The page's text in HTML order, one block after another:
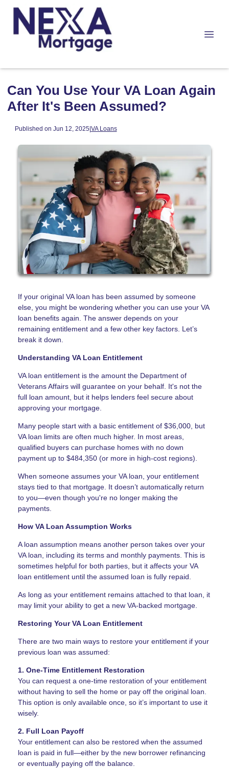
Can You Use Your VA Loan Again
After It's Been Assumed?
Published on Jun 12, 2025|VA Loans
If your original VA loan has been assumed by someone
else, you might be wondering whether you can use your VA
loan benefits again. The answer depends on your
remaining entitlement and a few other key factors. Let’s
break it down.
Understanding VA Loan Entitlement
VA loan entitlement is the amount the Department of
Veterans Affairs will guarantee on your behalf. It's not the
full loan amount, but it helps lenders feel secure about
approving your mortgage.
Many people start with a basic entitlement of $36,000, but
VA loan limits are often much higher. In most areas,
qualified buyers can purchase homes with no down
payment up to $484,350 (or more in high-cost regions).
When someone assumes your VA loan, your entitlement
stays tied to that mortgage. It doesn’t automatically return
to you—even though you're no longer making the
payments.
How VA Loan Assumption Works
A loan assumption means another person takes over your
VA loan, including its terms and monthly payments. This is
sometimes helpful for both parties, but it affects your VA
loan entitlement until the assumed loan is fully repaid.
As long as your entitlement remains attached to that loan, it
may limit your ability to get a new VA-backed mortgage.
Restoring Your VA Loan Entitlement
There are two main ways to restore your entitlement if your
previous loan was assumed:
1. One-Time Entitlement Restoration
You can request a one-time restoration of your entitlement
without having to sell the home or pay off the original loan.
This option is only available once, so it’s important to use it
wisely.
2. Full Loan Payoff
Your entitlement can also be restored when the assumed
loan is paid in full—either by the new borrower refinancing
or eventually paying off the balance.